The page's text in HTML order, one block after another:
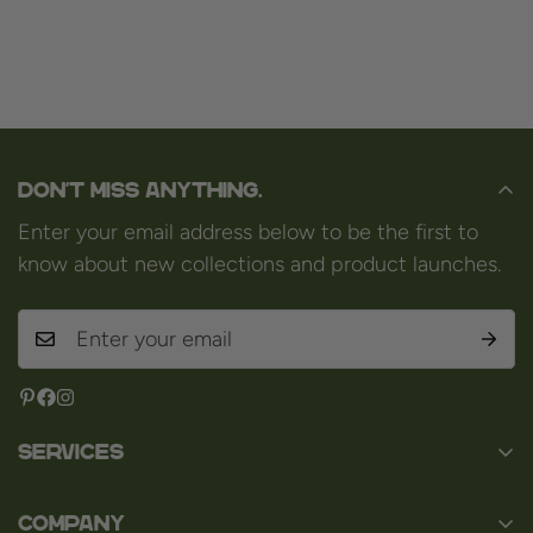
Don't miss anything.
Enter your email address below to be the first to
know about new collections and product launches.
Services
Company